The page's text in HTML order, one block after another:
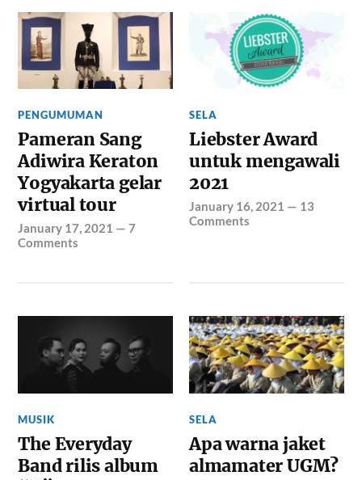
PENGUMUMAN
Pameran Sang
Adiwira Keraton
Yogyakarta gelar
virtual tour
January 17, 2021 —7
Comments
SELA
Liebster Award
untuk mengawali
2021
January 16, 2021 — 13
Comments
MUSIK
The Everyday
Band rilis album
SELA
Apa warna jaket
almamater UGM?